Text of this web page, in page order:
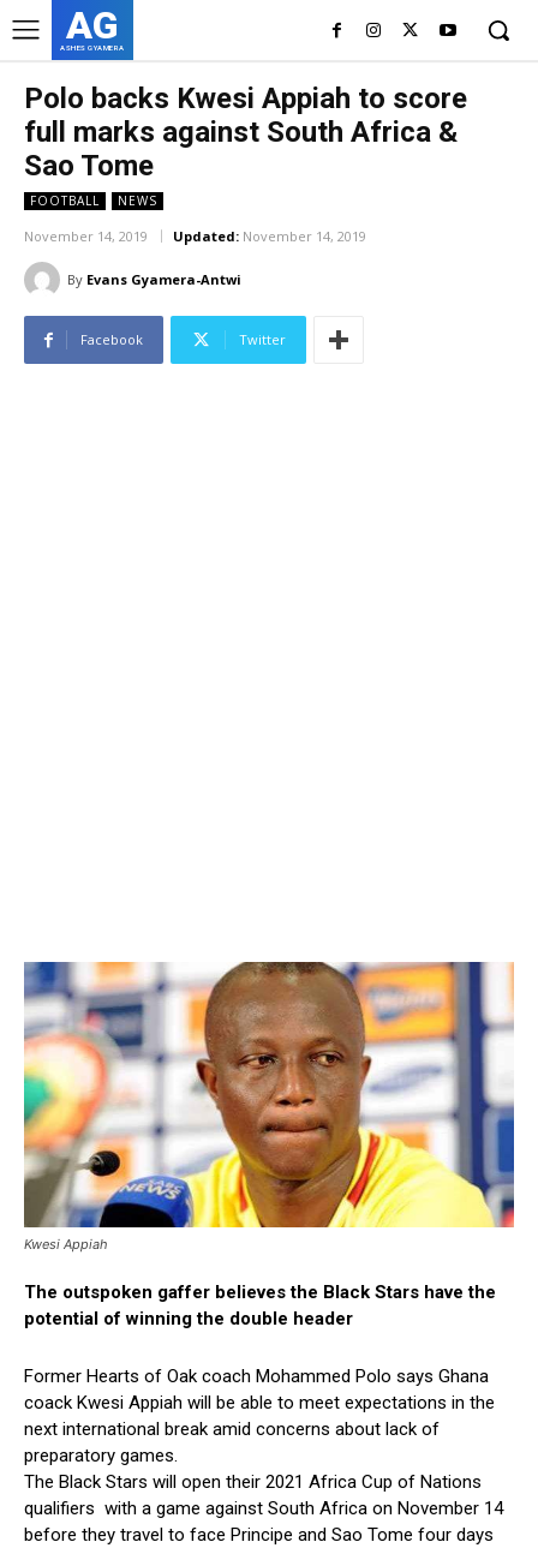
AG
ASHES GYAMERA
Polo backs Kwesi Appiah to score
full marks against South Africa &
Sao Tome
FOOTBALL NEWS
November 14, 2019 Updated: November 14, 2019
By Evans Gyamera-Antwi
Facebook Twitter
Kwesi Appiah
The outspoken gaffer believes the Black Stars have the
potential of winning the double header
Former Hearts of Oak coach Mohammed Polo says Ghana
coack Kwesi Appiah will be able to meet expectations in the
next international break amid concerns about lack of
preparatory games.
The Black Stars will open their 2021 Africa Cup of Nations
qualifiers with a game against South Africa on November 14
before they travel to face Principe and Sao Tome four days